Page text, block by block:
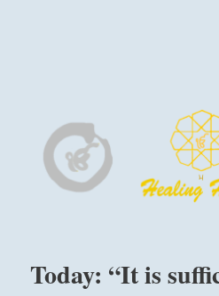
Harinam and
Today: “It is